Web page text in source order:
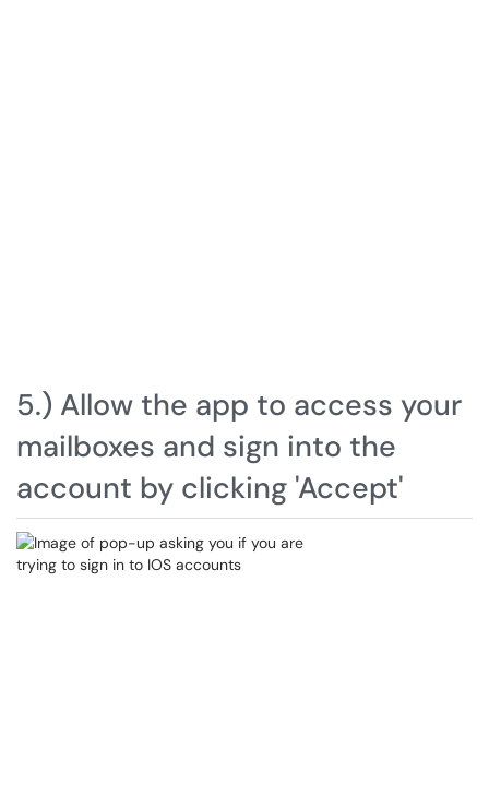
5.) Allow the app to access your
mailboxes and sign into the
account by clicking 'Accept'